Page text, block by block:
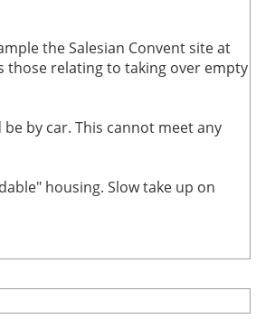
the Salesian Convent site at
those relating to taking over empty
by car. This cannot meet any
housing. Slow take up on